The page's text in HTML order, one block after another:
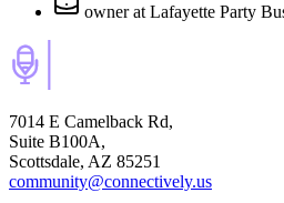
owner at Lafayette Party
7014 E Camelback Rd,
Suite B100A,
Scottsdale, AZ 85251
community@connectively.us